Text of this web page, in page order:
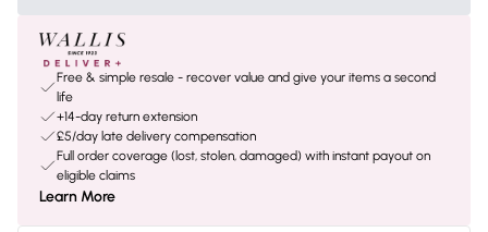
Free & simple resale - recover value and give your items a second
life
+14-day return extension
£5/day late delivery compensation
Full order coverage (lost, stolen, damaged) with instant payout on
eligible claims
Learn More